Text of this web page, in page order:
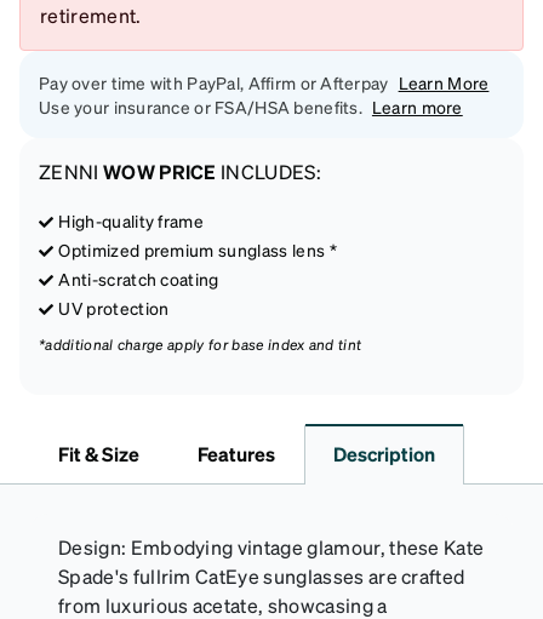
retirement.
Pay over time with PayPal, Affirm or Afterpay Learn More
Use your insurance or FSA/HSA benefits. Learn more
ZENNI WOW PRICE INCLUDES:
High-quality frame
Optimized premium sunglass lens *
Anti-scratch coating
UV protection
*additional charge apply for base index and tint
Fit & Size Features Description
Design: Embodying vintage glamour, these Kate
Spade's fullrim CatEye sunglasses are crafted
from luxurious acetate, showcasing a